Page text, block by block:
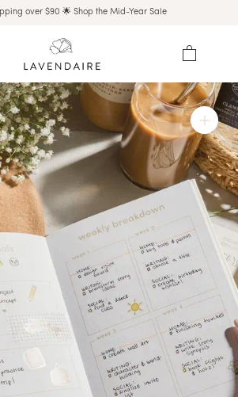
over $90 🌟 Shop the Mid-Year Sale